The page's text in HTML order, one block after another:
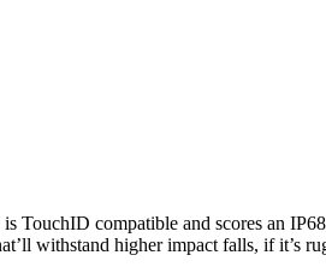
compatible and scores an
withstand higher impact falls, if it’s